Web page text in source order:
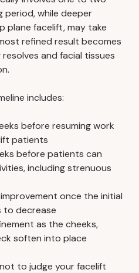
period, while deeper
plane facelift, may take
refined result becomes
and facial tissues
includes:
before resuming work
patients
before patients can
including strenuous
once the initial
to decrease
as the cheeks,
soften into place
to judge your facelift